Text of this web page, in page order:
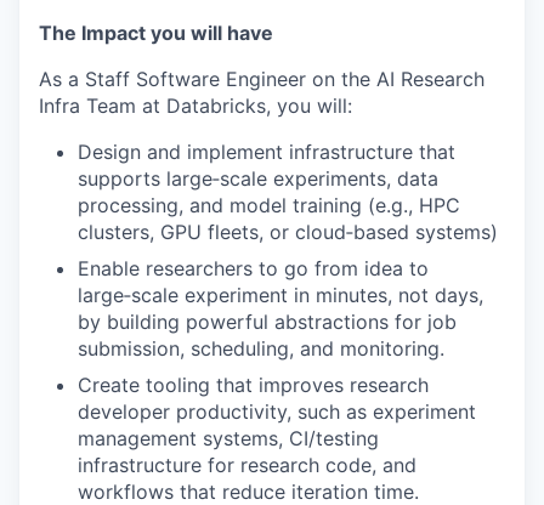
The Impact you will have
As a Staff Software Engineer on the AI Research
Infra Team at Databricks, you will:
Design and implement infrastructure that
supports large‑scale experiments, data
processing, and model training (e.g., HPC
clusters, GPU fleets, or cloud‑based systems)
Enable researchers to go from idea to
large‑scale experiment in minutes, not days,
by building powerful abstractions for job
submission, scheduling, and monitoring.
Create tooling that improves research
developer productivity, such as experiment
management systems, CI/testing
infrastructure for research code, and
workflows that reduce iteration time.